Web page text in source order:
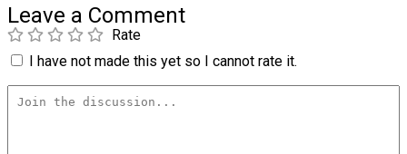
Leave a Comment
Rate
I have not made this yet so I cannot rate it.